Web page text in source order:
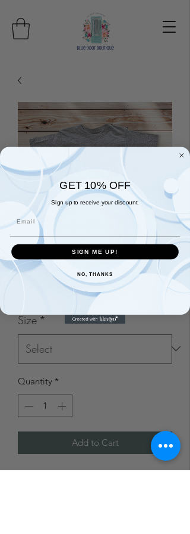
Thankful t-shirt in wine
Price
Size *
Quantity *
Add to Cart
GET 10% OFF
Sign up to receive your discount.
SIGN ME UP!
NO, THANKS